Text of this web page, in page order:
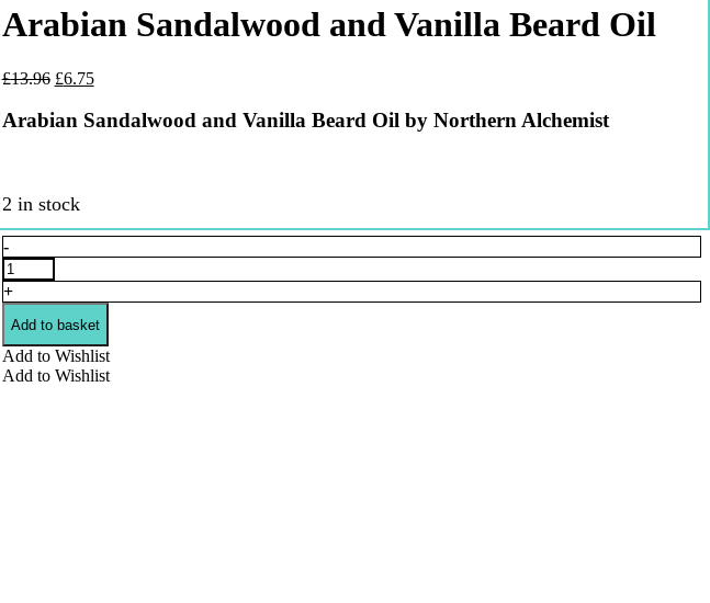
Arabian Sandalwood and Vanilla Beard Oil
£13.96 Original
was:
£6.75Current
is:
Arabian Sandalwood and Vanilla Beard Oil by Northern Alchemist
2 in stock
Arabian
Sandalwood
and
Vanilla
Beard
Oil
quantity
-
+
Add to basket
Add to Wishlist
Add to Wishlist